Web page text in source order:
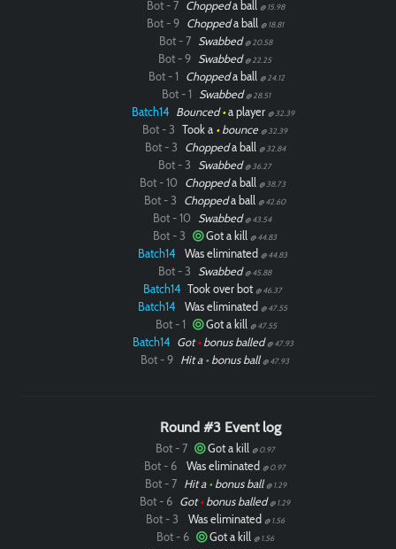
Paintball
Bot - 7 Choppeda ball @ 15.98
Bot - 9 Choppeda ball @ 18.81
Bot - 7 Swabbed @ 20.58
Bot - 9 Swabbed @ 22.25
Bot - 1 Choppeda ball @ 24.12
Bot - 1 Swabbed @ 28.51
Batch14 Bounced•a player @ 32.39
Bot - 3 Took a •bounce @ 32.39
Bot - 3 Choppeda ball @ 32.84
Bot - 3 Swabbed @ 36.27
Bot - 10 Choppeda ball @ 38.73
Bot - 3 Choppeda ball @ 42.60
Bot - 10 Swabbed @ 43.54
Bot - 3 Got a kill @ 44.83
Batch14 Was eliminated @ 44.83
Bot - 3 Swabbed @ 45.88
Batch14 Took over bot @ 46.37
Batch14 Was eliminated @ 47.55
Bot - 1 Got a kill @ 47.55
Batch14 Got•bonus balled @ 47.93
Bot - 9 Hit a •bonus ball @ 47.93
Round #3 Event log
Bot - 7 Got a kill @ 0.97
Bot - 6 Was eliminated @ 0.97
Bot - 7 Hit a •bonus ball @ 1.29
Bot - 6 Got•bonus balled @ 1.29
Bot - 3 Was eliminated @ 1.56
Bot - 6 Got a kill @ 1.56